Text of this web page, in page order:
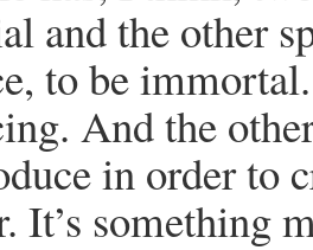
and the other
to be
And the
in order to
It’s something